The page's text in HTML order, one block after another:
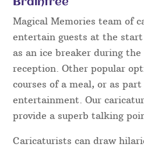
Magical Memories team of
entertain guests at the
as an ice breaker during
reception. Other popular
courses of a meal, or as
entertainment. Our
provide a superb talking
Caricaturists can draw